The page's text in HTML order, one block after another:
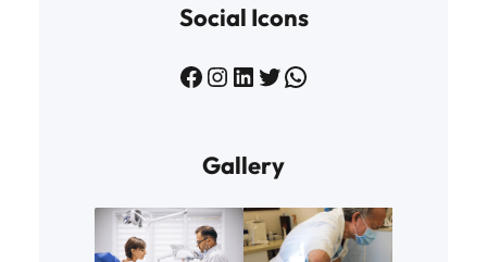
Social Icons
Facebook Instagram LinkedIn Twitter WhatsApp
Gallery